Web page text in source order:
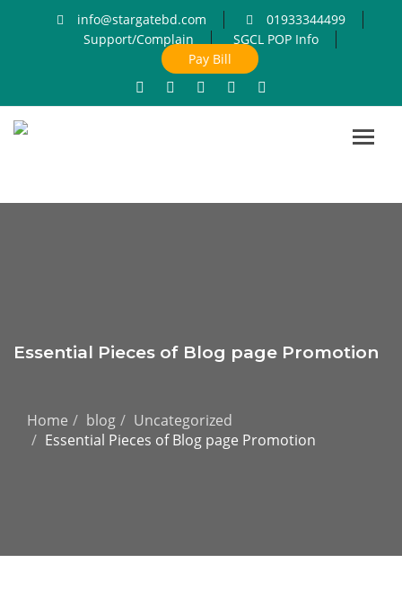
info@stargatebd.com
01933344499
Support/Complain
SGCL POP Info
Pay Bill
Essential Pieces of Blog page Promotion
Home blog
Uncategorized
Essential Pieces of Blog page Promotion